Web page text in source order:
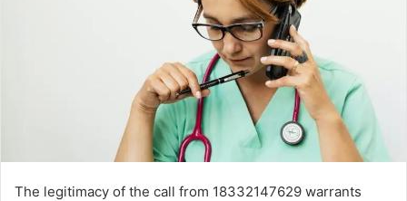
The legitimacy of the call from 18332147629 warrants